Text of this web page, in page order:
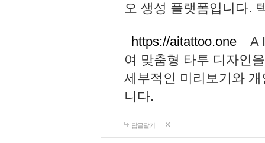
오 생성 플랫폼입니다.
https://aitattoo.one A I
여 맞춤형 타투 디자인
세부적인 미리보기와
니다.
답글달기